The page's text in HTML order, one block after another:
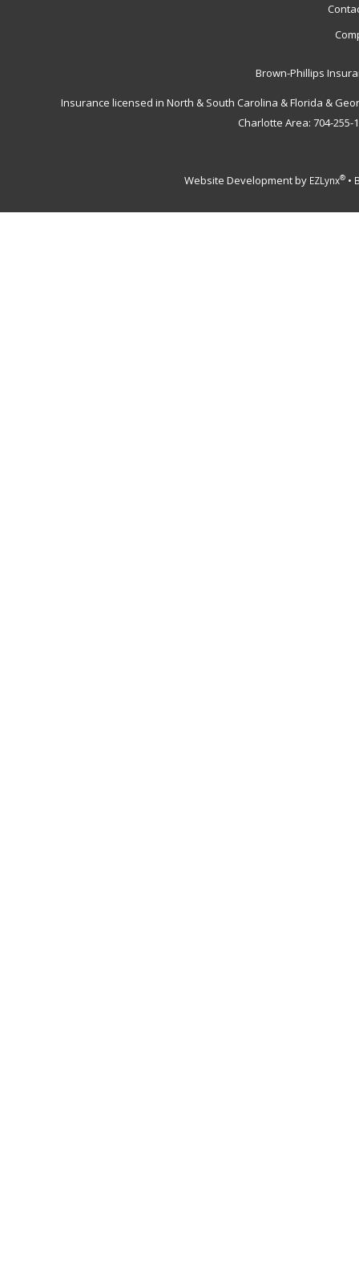
Brown-Phillips
Insurance licensed in North & South Carolina & Florida &
Charlotte Area: 704-
Website Development by EZLynx®•